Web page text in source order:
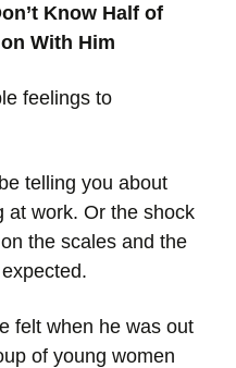
Know Half of
With Him
feelings to
telling you about
at work. Or the shock
the scales and the
felt when he was out
of young women